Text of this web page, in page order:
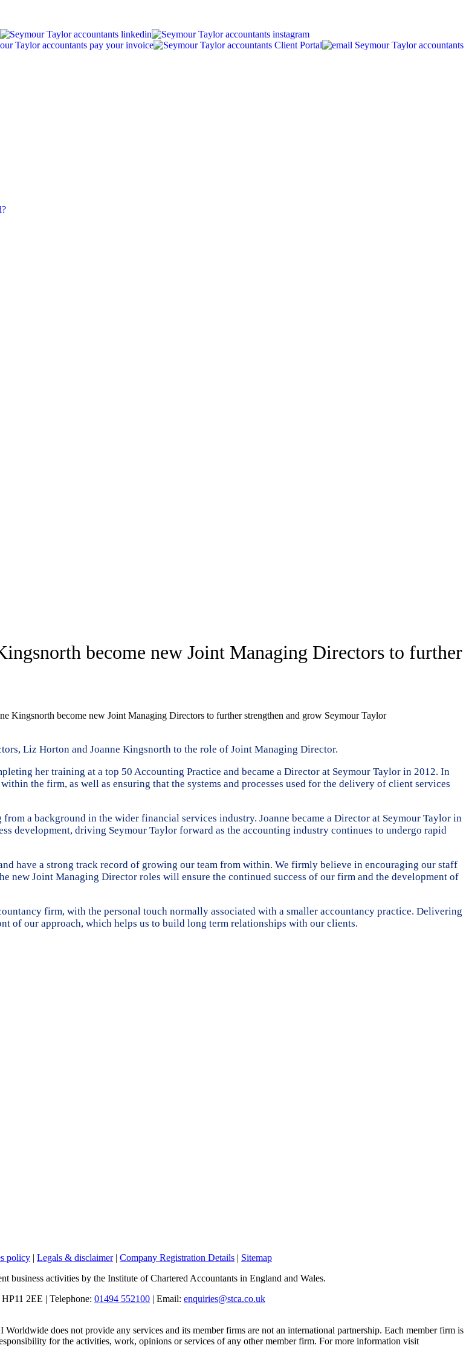
become new Joint Managing Directors to further
Kingsnorth become new Joint Managing Directors to further strengthen and grow Seymour Taylor
Liz Horton and Joanne Kingsnorth to the role of Joint Managing Director.
her training at a top 50 Accounting Practice and became a Director at Seymour Taylor in 2012. In
the firm, as well as ensuring that the systems and processes used for the delivery of client services
a background in the wider financial services industry. Joanne became a Director at Seymour Taylor in
development, driving Seymour Taylor forward as the accounting industry continues to undergo rapid
have a strong track record of growing our team from within. We firmly believe in encouraging our staff
Joint Managing Director roles will ensure the continued success of our firm and the development of
firm, with the personal touch normally associated with a smaller accountancy practice. Delivering
of our approach, which helps us to build long term relationships with our clients.
policy | Legals & disclaimer| Company Registration Details | Sitemap
business activities by the Institute of Chartered Accountants in England and Wales.
2EE | Telephone: 01494 552100 | Email: enquiries@stca.co.uk
does not provide any services and its member firms are not an international partnership. Each member firm is
for the activities, work, opinions or services of any other member firm. For more information visit